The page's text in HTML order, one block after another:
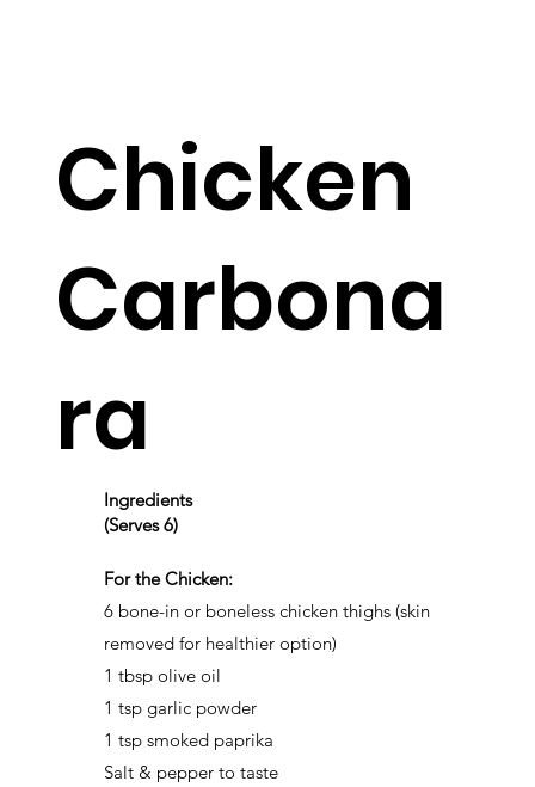
Ingredients
(Serves 6)
For the Chicken:
6 bone-in or boneless chicken thighs (skin
removed for healthier option)
1 tbsp olive oil
1 tsp garlic powder
1 tsp smoked paprika
Salt & pepper to taste
Chicken
Carbona
ra